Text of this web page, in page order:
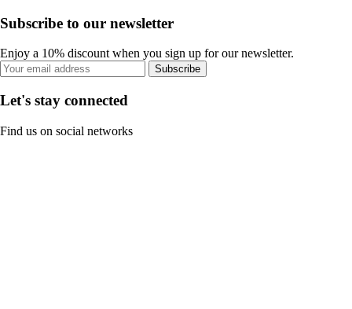
Subscribe to our newsletter
Enjoy a 10% discount when you sign up for our newsletter.
Subscribe
Let's stay connected
Find us on social networks